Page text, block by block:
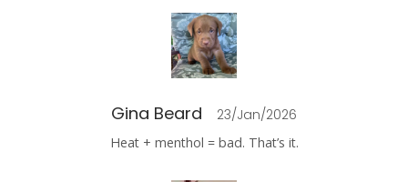
Gina Beard 23/Jan/2026
Heat + menthol = bad. That’s it.